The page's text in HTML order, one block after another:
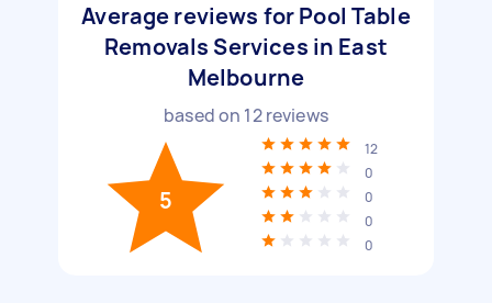
Average reviews for Pool Table
Removals Services in East
Melbourne
based on 12reviews
5
12
0
0
0
0